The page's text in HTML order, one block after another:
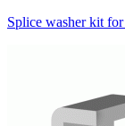
Splice washer kit